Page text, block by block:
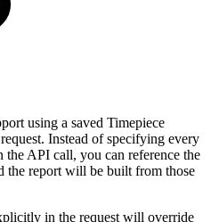
using a saved Timepiece
Instead of specifying every
API call, you can reference the
the report will be built from those
in the request will override